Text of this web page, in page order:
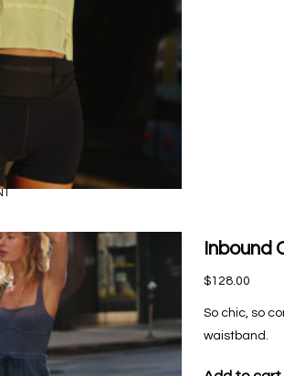
Inbound
$128.00
So chic, so
waistband.